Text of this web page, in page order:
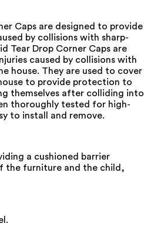
Caps are designed to provide
by collisions with sharp-
Tear Drop Corner Caps are
caused by collisions with
house. They are used to cover
to provide protection to
themselves after colliding into
thoroughly tested for high-
to install and remove.
a cushioned barrier
the furniture and the child,